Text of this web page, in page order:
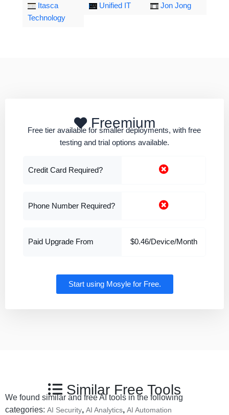
Itasca
Technology
Unified IT Jon Jong
Freemium
Free tier available for smaller deployments, with free
testing and trial options available.
Credit Card Required?
Phone Number Required?
Paid Upgrade From $0.46/Device/Month
Start using Mosyle for Free.
Similar Free Tools
We found similar and free AI tools in the following
categories: AI Security, AI Analytics, AI Automation